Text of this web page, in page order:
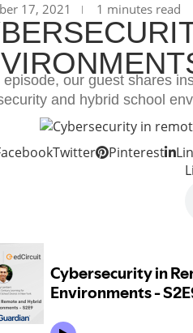
17, 2021
1 minutes read
episode, our guest shares
and hybrid school
Twitter Pinterest